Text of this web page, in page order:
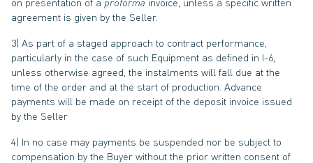
agreement is given by the Seller.
3) As part of a staged approach to contract performance,
particularly in the case of such Equipment as defined in I-6,
unless otherwise agreed, the instalments will fall due at the
time of the order and at the start of production. Advance
payments will be made on receipt of the deposit invoice issued
by the Seller
4) In no case may payments be suspended nor be subject to
compensation by the Buyer without the prior written consent of